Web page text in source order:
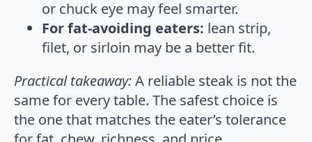
or chuck eye may feel smarter.
For fat-avoiding eaters: lean strip,
filet, or sirloin may be a better fit.
Practical takeaway:A reliable steak is not the
same for every table. The safest choice is
the one that matches the eater’s tolerance